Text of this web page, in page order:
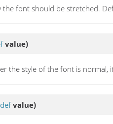
the font should be stretched.
value)
the style of the font is normal,
defvalue)